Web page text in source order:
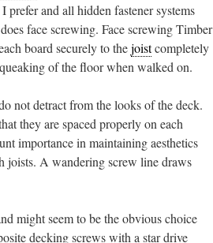
and all hidden fastener systems
face screwing. Face screwing Timber
board securely to thejoistcompletely
of the floor when walked on.
not detract from the looks of the deck.
they are spaced properly on each
importance in maintaining aesthetics
joists. A wandering screw line draws
might seem to be the obvious choice
decking screws with a star drive